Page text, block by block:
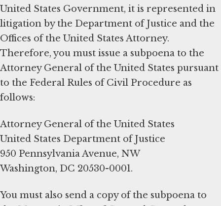
United States Government, it is represented in
litigation by the Department of Justice and the
Offices of the United States Attorney.
Therefore, you must issue a subpoena to the
Attorney General of the United States pursuant
to the Federal Rules of Civil Procedure as
follows:
Attorney General of the United States
United States Department of Justice
950 Pennsylvania Avenue, NW
Washington, DC 20530-0001.
You must also send a copy of the subpoena to